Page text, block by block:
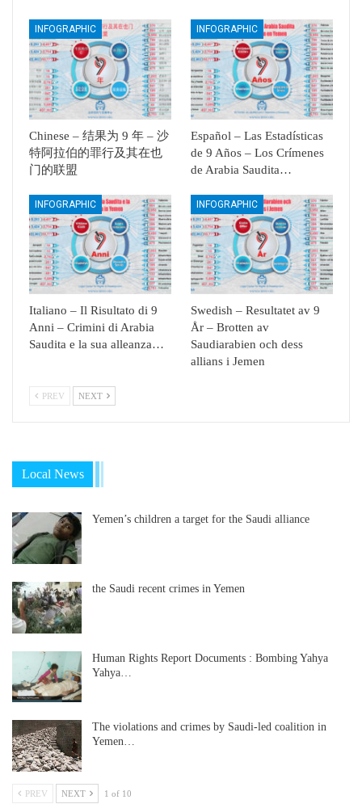
INFOGRAPHIC
Chinese – 结果为 9 年 – 沙
特阿拉伯的罪行及其在也
门的联盟
INFOGRAPHIC
Español – Las Estadísticas
de 9 Años – Los Crímenes
de Arabia Saudita…
INFOGRAPHIC
Italiano – Il Risultato di 9
Anni – Crimini di Arabia
Saudita e la sua alleanza…
INFOGRAPHIC
Swedish – Resultatet av 9
År – Brotten av
Saudiarabien och dess
allians i Jemen
PREV NEXT
Local News
Yemen’s children a target for the Saudi alliance
the Saudi recent crimes in Yemen
Human Rights Report Documents : Bombing Yahya
Yahya…
The violations and crimes by Saudi-led coalition in
Yemen…
PREV NEXT 1 of 10